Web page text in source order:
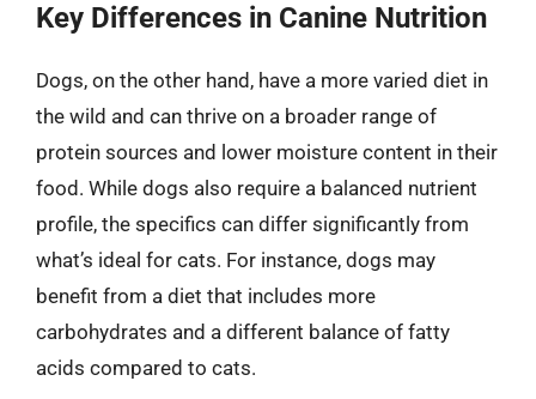
Key Differences in Canine Nutrition
Dogs, on the other hand, have a more varied diet in
the wild and can thrive on a broader range of
protein sources and lower moisture content in their
food. While dogs also require a balanced nutrient
profile, the specifics can differ significantly from
what’s ideal for cats. For instance, dogs may
benefit from a diet that includes more
carbohydrates and a different balance of fatty
acids compared to cats.